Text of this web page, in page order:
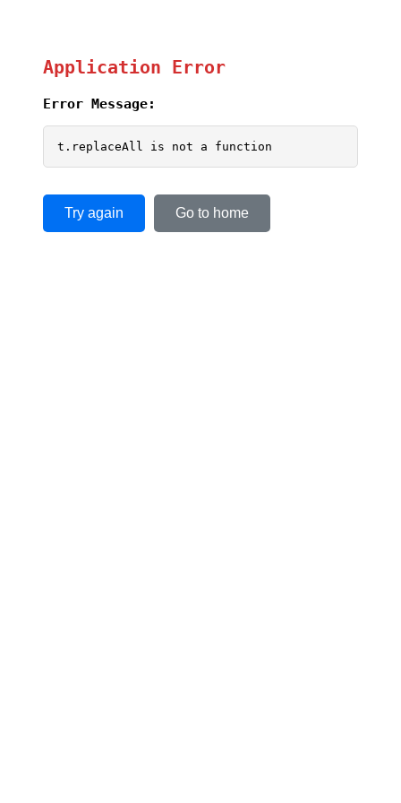
Application Error
Error Message:
t.replaceAll is not a function
Try again Go to home